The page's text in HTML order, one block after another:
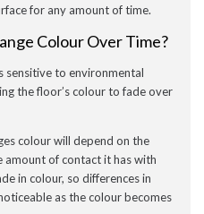
for any amount of time.
Colour Over Time?
sensitive to environmental
the floor’s colour to fade over
colour will depend on the
amount of contact it has with
in colour, so differences in
as the colour becomes